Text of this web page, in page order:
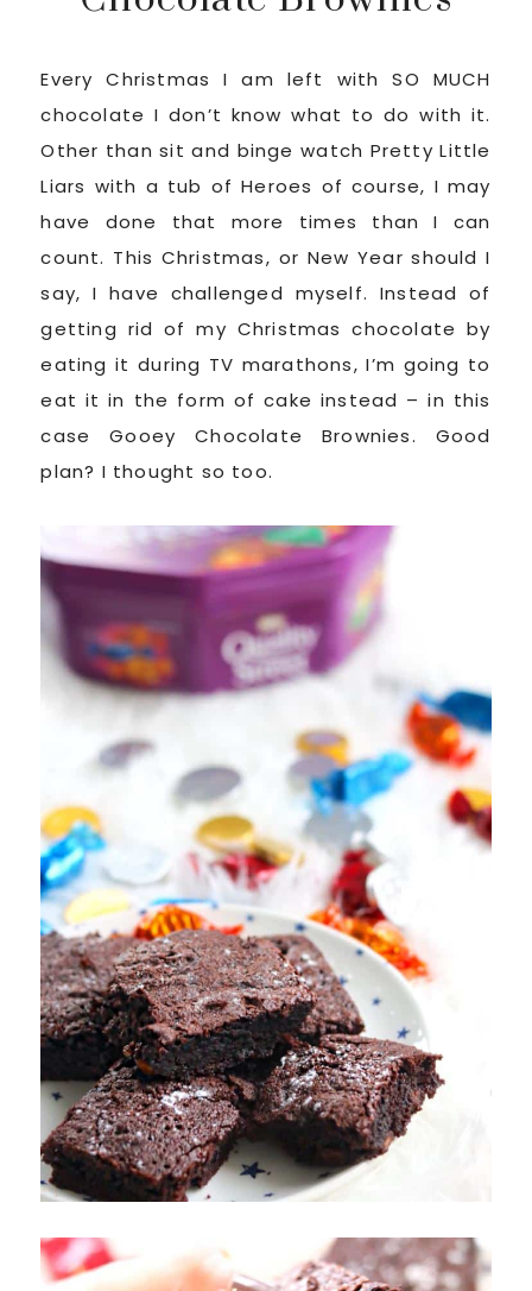
Every Christmas I am left with SO MUCH
chocolate I don’t know what to do with it.
Other than sit and binge watch Pretty Little
Liars with a tub of Heroes of course, I may
have done that more times than I can
count. This Christmas, or New Year should I
say, I have challenged myself. Instead of
getting rid of my Christmas chocolate by
eating it during TV marathons, I’m going to
eat it in the form of cake instead – in this
case Gooey Chocolate Brownies. Good
plan? I thought so too.